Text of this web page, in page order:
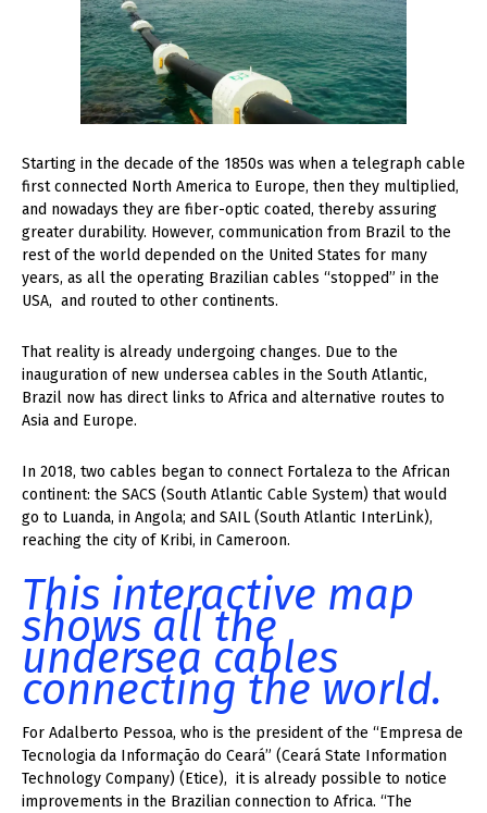
Starting in the decade of the 1850s was when a telegraph cable
first connected North America to Europe, then they multiplied,
and nowadays they are fiber-optic coated, thereby assuring
greater durability. However, communication from Brazil to the
rest of the world depended on the United States for many
years, as all the operating Brazilian cables “stopped” in the
USA, and routed to other continents.
That reality is already undergoing changes. Due to the
inauguration of new undersea cables in the South Atlantic,
Brazil now has direct links to Africa and alternative routes to
Asia and Europe.
In 2018, two cables began to connect Fortaleza to the African
continent: the SACS (South Atlantic Cable System) that would
go to Luanda, in Angola; and SAIL (South Atlantic InterLink),
reaching the city of Kribi, in Cameroon.
This interactive map
shows all the
undersea cables
connecting the world.
For Adalberto Pessoa, who is the president of the “Empresa de
Tecnologia da Informação do Ceará” (Ceará State Information
Technology Company) (Etice), it is already possible to notice
improvements in the Brazilian connection to Africa. “The